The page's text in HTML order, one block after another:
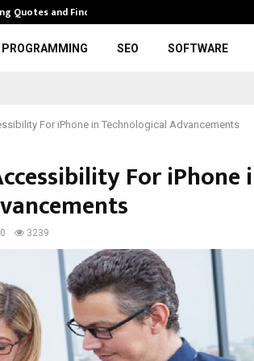
Quotes and Finding…
PROGRAMMING SEO SOFTWARE
For iPhone in Technological Advancements
For iPhone
0 3239